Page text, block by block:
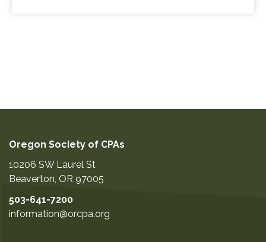
Oregon Society of CPAs
10206 SW Laurel St
Beaverton, OR 97005
503-641-7200
information@orcpa.org